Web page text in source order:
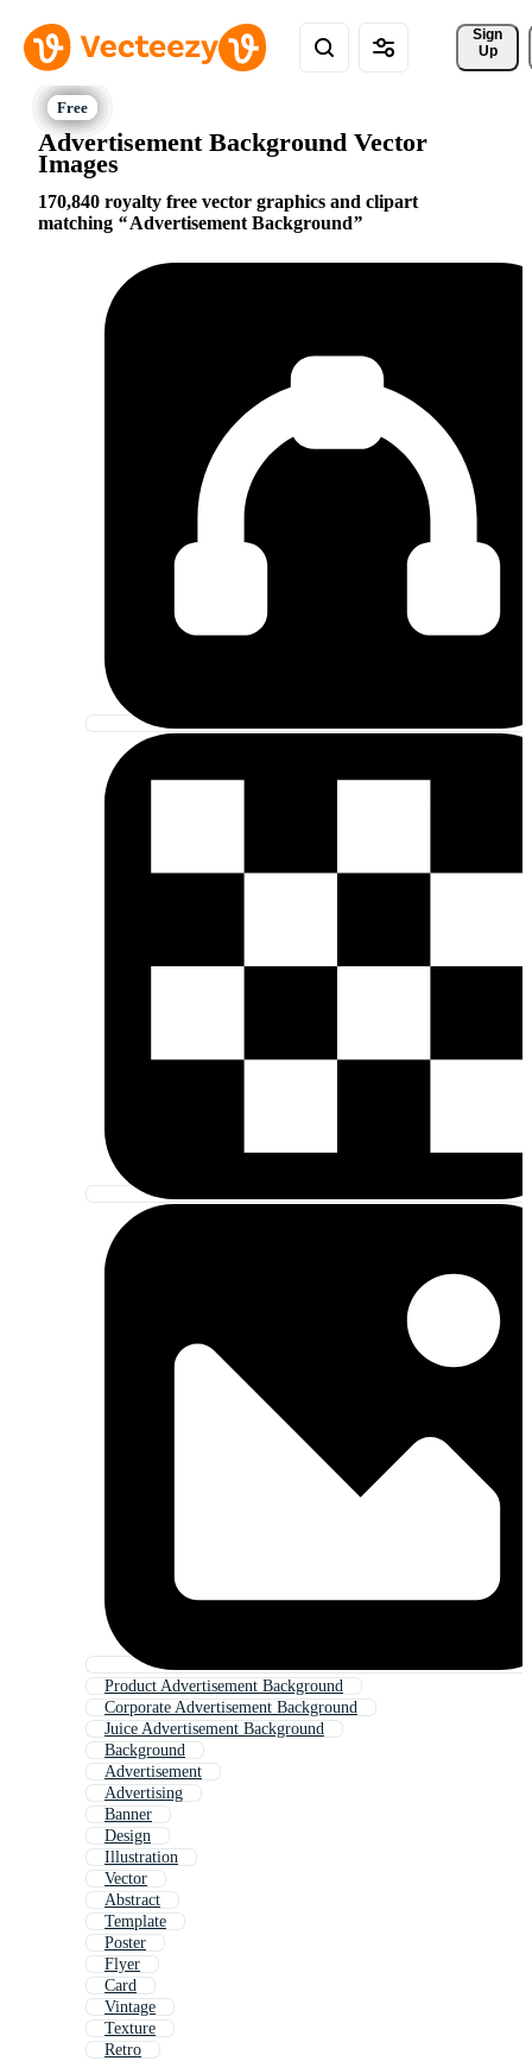
Sign
Up
Advertisement Background Vector
Images
170,840 royalty free vector graphics and clipart
matching
Advertisement Background
Product Advertisement Background
Corporate Advertisement Background
Juice Advertisement Background
Background
Advertisement
Advertising
Banner
Design
Illustration
Vector
Abstract
Template
Poster
Flyer
Card
Vintage
Texture
Retro